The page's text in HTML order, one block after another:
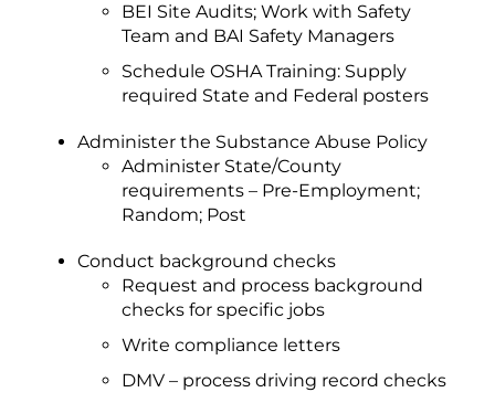
BEI Site Audits; Work with Safety
Team and BAI Safety Managers
Schedule OSHA Training: Supply
required State and Federal posters
Administer the Substance Abuse Policy
Administer State/County
requirements – Pre-Employment;
Random; Post
Conduct background checks
Request and process background
checks for specific jobs
Write compliance letters
DMV – process driving record checks